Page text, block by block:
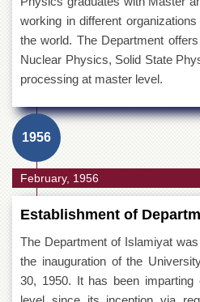
working in different
the world. The Department
Nuclear Physics, Solid State
processing at master level.
1956
February, 1956
Establishment of
The Department of Islamiyat
the inauguration of the
30, 1950. It has been imparting